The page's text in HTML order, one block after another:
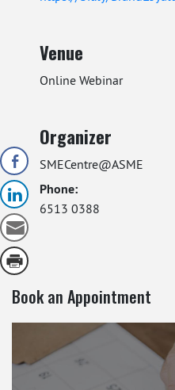
Venue
Online Webinar
Organizer
SMECentre@ASME
Phone:
6513 0388
Book an Appointment